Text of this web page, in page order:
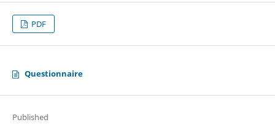
PDF
Questionnaire
Published